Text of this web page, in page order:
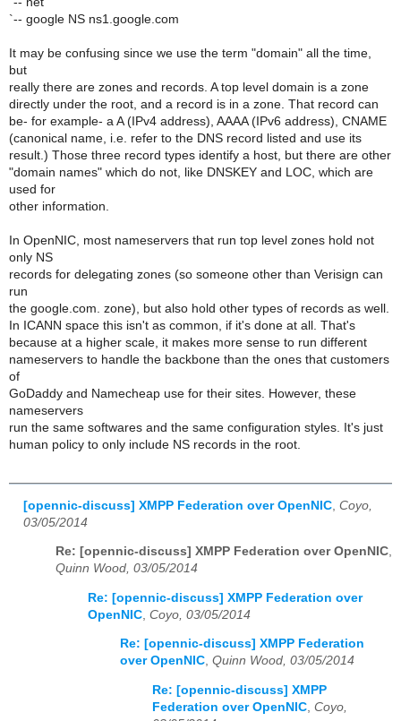
`-- google NS ns1.google.com
It may be confusing since we use the term "domain" all the time,
but
really there are zones and records. A top level domain is a zone
directly under the root, and a record is in a zone. That record can
be- for example- a A (IPv4 address), AAAA (IPv6 address), CNAME
(canonical name, i.e. refer to the DNS record listed and use its
result.) Those three record types identify a host, but there are other
"domain names" which do not, like DNSKEY and LOC, which are
used for
other information.
In OpenNIC, most nameservers that run top level zones hold not
only NS
records for delegating zones (so someone other than Verisign can
run
the google.com. zone), but also hold other types of records as well.
In ICANN space this isn't as common, if it's done at all. That's
because at a higher scale, it makes more sense to run different
nameservers to handle the backbone than the ones that customers
of
GoDaddy and Namecheap use for their sites. However, these
nameservers
run the same softwares and the same configuration styles. It's just
human policy to only include NS records in the root.
[opennic-discuss] XMPP Federation over OpenNIC Coyo,
03/05/2014
Re: [opennic-discuss] XMPP Federation over OpenNIC,
Quinn Wood, 03/05/2014
Re: [opennic-discuss] XMPP Federation over
OpenNIC Coyo, 03/05/2014
Re: [opennic-discuss] XMPP Federation
over OpenNIC, Quinn Wood, 03/05/2014
Re: [opennic-discuss] XMPP
Federation over OpenNIC Coyo,